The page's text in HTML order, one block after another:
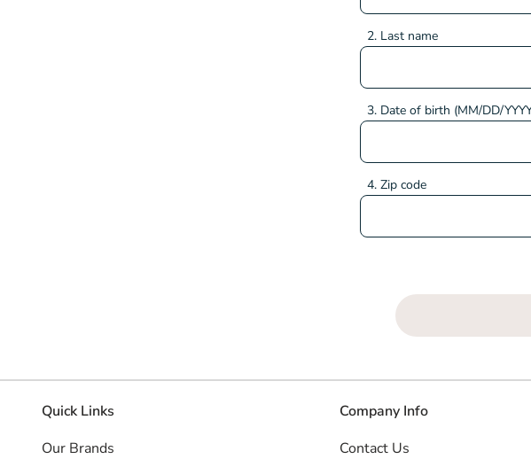
2. Last name
3. Date of birth (MM/DD/
4. Zip code
Quick Links
Our Brands
Company Info
Contact Us